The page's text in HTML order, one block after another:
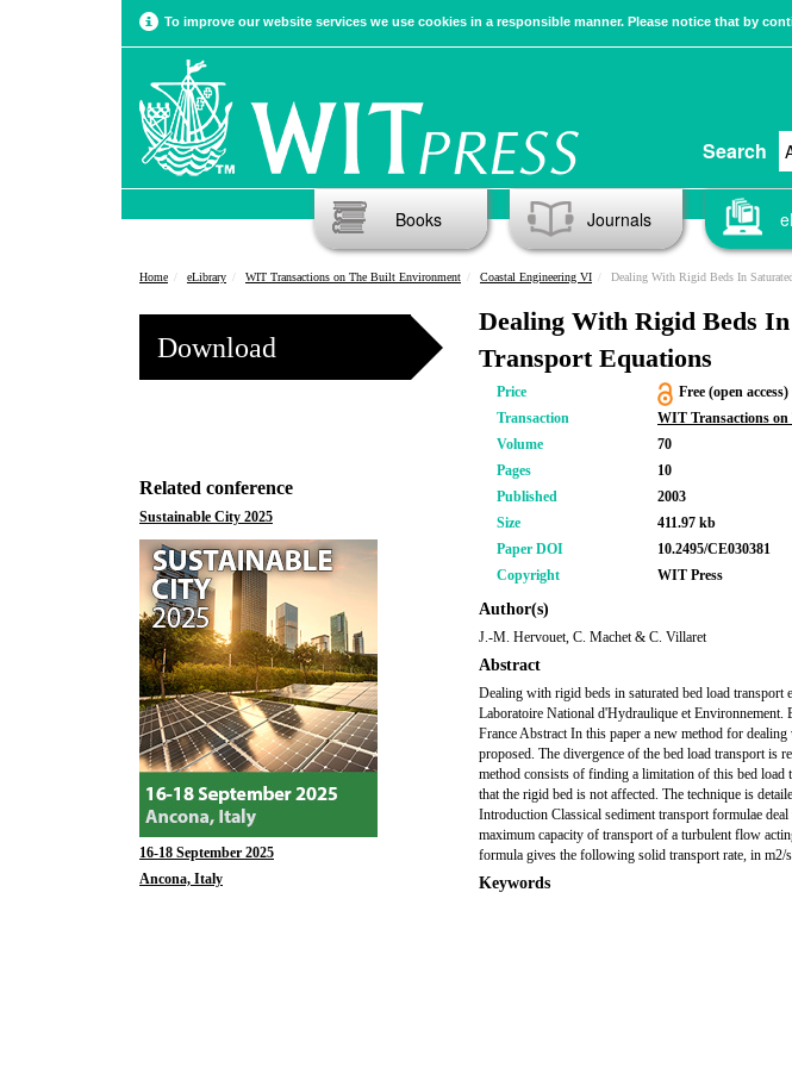
To improve our website services we use cookies in a responsible manner. Please notice that by
Search
Books Journals
Home eLibrary WIT Transactions on The Built Environment Coastal Engineering VI Dealing With Rigid Beds In
Download
Related conference
Sustainable City 2025
16-18 September 2025
Ancona, Italy
Dealing With Rigid Beds
Transport Equations
Price
Free (open access)
Transaction
WIT Transactions
Volume
70
Pages
10
Published
2003
Size
411.97 kb
Paper DOI
10.2495/CE030381
Copyright
WIT Press
Author(s)
J.-M. Hervouet, C. Machet & C. Villaret
Abstract
Dealing with rigid beds in saturated bed load
Laboratoire National d'Hydraulique et
France Abstract In this paper a new method for
proposed. The divergence of the bed load transport is
method consists of finding a limitation of this bed
that the rigid bed is not affected. The technique is
Introduction Classical sediment transport formulae
maximum capacity of transport of a turbulent flow
formula gives the following solid transport rate, in m2/
Keywords